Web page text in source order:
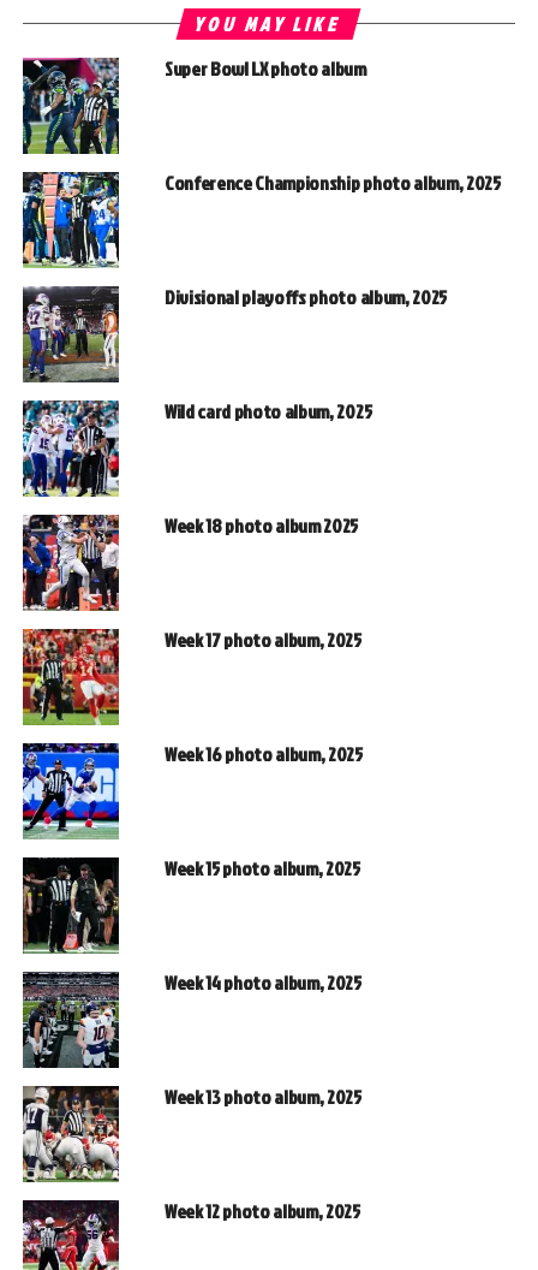
YOU MAY LIKE
Super Bowl LX photo album
Conference Championship photo album, 2025
Divisional playoffs photo album, 2025
Wild card photo album, 2025
Week 18 photo album 2025
Week 17 photo album, 2025
Week 16 photo album, 2025
Week 15 photo album, 2025
Week 14 photo album, 2025
Week 13 photo album, 2025
Week 12 photo album, 2025